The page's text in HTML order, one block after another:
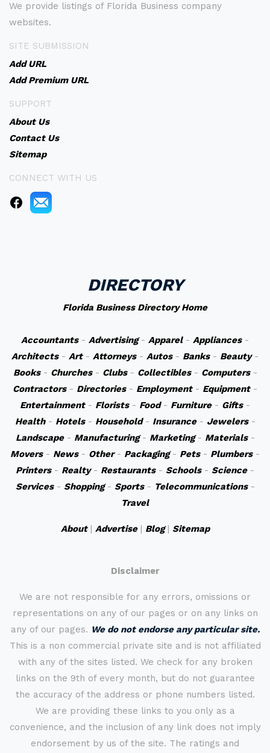
We provide listings of Florida Business company
websites.
SITE SUBMISSION
Add URL
Add Premium URL
SUPPORT
About Us
Contact Us
Sitemap
CONNECT WITH US
DIRECTORY
Florida Business Directory Home
Accountants- Advertising- Apparel- Appliances-
Architects- Art- Attorneys- Autos- Banks- Beauty-
Books- Churches- Clubs- Collectibles- Computers-
Contractors- Directories- Employment- Equipment-
Entertainment- Florists- Food- Furniture- Gifts-
Health- Hotels- Household- Insurance- Jewelers-
Landscape- Manufacturing- Marketing- Materials-
Movers- News- Other- Packaging- Pets- Plumbers-
Printers- Realty- Restaurants- Schools- Science-
Services- Shopping- Sports- Telecommunications-
Travel
About| Advertise| Blog| Sitemap
Disclaimer
We are not responsible for any errors, omissions or
representations on any of our pages or on any links on
any of our pages. We do not endorse any particular site.
This is a non commercial private site and is not affiliated
with any of the sites listed. We check for any broken
links on the 9th of every month, but do not guarantee
the accuracy of the address or phone numbers listed.
We are providing these links to you only as a
convenience, and the inclusion of any link does not imply
endorsement by us of the site. The ratings and